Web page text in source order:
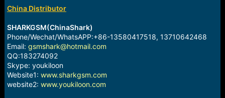
China Distributor
SHARKGSM(ChinaShark)
Phone/Wechat/WhatsAPP:+86-13580417518, 13710642468
Email: gsmshark@hotmail.com
QQ:183274092
Skype: youkiloon
Website1: www.sharkgsm.com
website2: www.youkiloon.com